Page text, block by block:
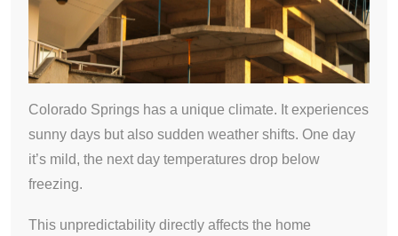
Colorado Springs has a unique climate. It experiences
sunny days but also sudden weather shifts. One day
it’s mild, the next day temperatures drop below
freezing.
This unpredictability directly affects the home